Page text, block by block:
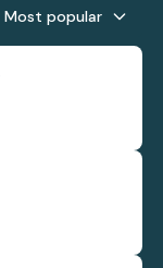
Most popular